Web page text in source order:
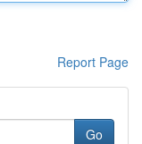
Report Page
Go